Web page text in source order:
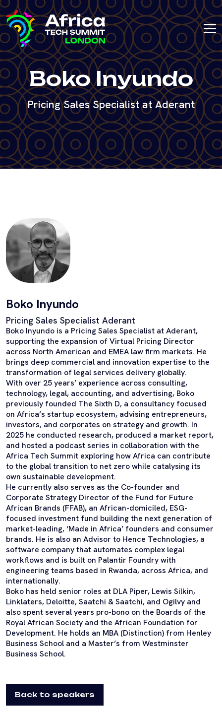
Boko Inyundo
Pricing Sales Specialist at Aderant
Boko Inyundo
Pricing Sales Specialist Aderant
Boko Inyundo is a Pricing Sales Specialist at Aderant,
supporting the expansion of Virtual Pricing Director
across North American and EMEA law firm markets. He
brings deep commercial and innovation expertise to the
transformation of legal services delivery globally.
With over 25 years’ experience across consulting,
technology, legal, accounting, and advertising, Boko
previously founded The Sixth D, a consultancy focused
on Africa’s startup ecosystem, advising entrepreneurs,
investors, and corporates on strategy and growth. In
2025 he conducted research, produced a market report,
and hosted a podcast series in collaboration with the
Africa Tech Summit exploring how Africa can contribute
to the global transition to net zero while catalysing its
own sustainable development.
He currently also serves as the Co-founder and
Corporate Strategy Director of the Fund for Future
African Brands (FFAB), an African-domiciled, ESG-
focused investment fund building the next generation of
market-leading, ‘Made in Africa’ founders and consumer
brands. He is also an Advisor to Hence Technologies, a
software company that automates complex legal
workflows and is built on Palantir Foundry with
engineering teams based in Rwanda, across Africa, and
internationally.
Boko has held senior roles at DLA Piper, Lewis Silkin,
Linklaters, Deloitte, Saatchi & Saatchi, and Ogilvy and
also spent several years pro-bono on the Boards of the
Royal African Society and the African Foundation for
Development. He holds an MBA (Distinction) from Henley
Business School and a Master’s from Westminster
Business School.
Back to speakers